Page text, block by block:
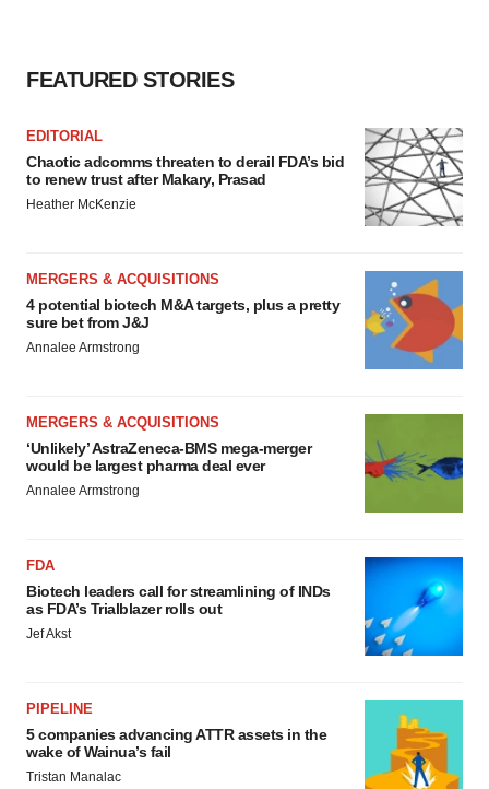
FEATURED STORIES
EDITORIAL
Chaotic adcomms threaten to derail FDA’s bid
to renew trust after Makary, Prasad
Heather McKenzie
MERGERS & ACQUISITIONS
4 potential biotech M&A targets, plus a pretty
sure bet from J&J
Annalee Armstrong
MERGERS & ACQUISITIONS
‘Unlikely’ AstraZeneca-BMS mega-merger
would be largest pharma deal ever
Annalee Armstrong
FDA
Biotech leaders call for streamlining of INDs
as FDA’s Trialblazer rolls out
Jef Akst
PIPELINE
5 companies advancing ATTR assets in the
wake of Wainua’s fail
Tristan Manalac